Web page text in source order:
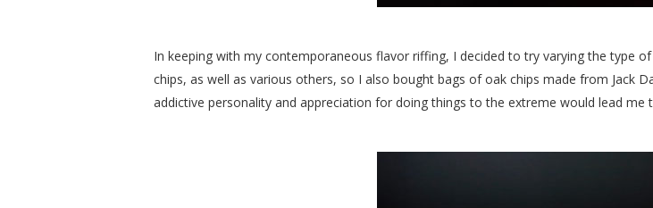
In keeping with my contemporaneous flavor riffing, I decided to try varying the type
chips, as well as various others, so I also bought bags of oak chips made from Jack
addictive personality and appreciation for doing things to the extreme would lead me